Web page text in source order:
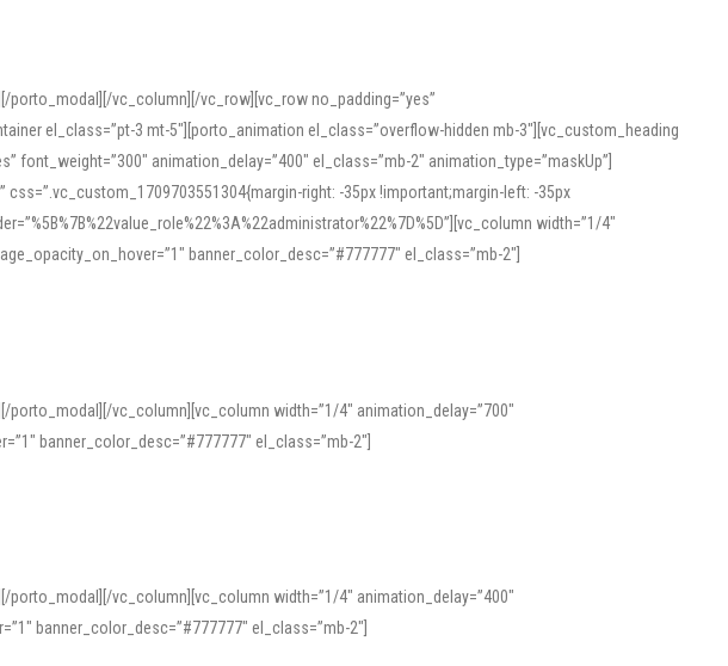
porto_modal][/vc_column][/vc_row][vc_row no_padding=”yes”
el_class=”pt-3 mt-5″][porto_animation el_class=”overflow-hidden mb-3″][vc_custom_heading
animation_delay=”400″ el_class=”mb-2″ animation_type=”maskUp”]
right: -35px !important;margin-left: -35px
width=”1/4″
banner_color_desc=”#777777″ el_class=”mb-2″]
and contextual usage to help learners and professionals alike. For quick reference, many users
renderings and regional variants. Explore the interface and tools at
porto_modal][/vc_column][vc_column width=”1/4″ animation_delay=”700″
banner_color_desc=”#777777″ el_class=”mb-2″]
porto_modal][/vc_column][vc_column width=”1/4″ animation_delay=”400″
banner_color_desc=”#777777″ el_class=”mb-2″]